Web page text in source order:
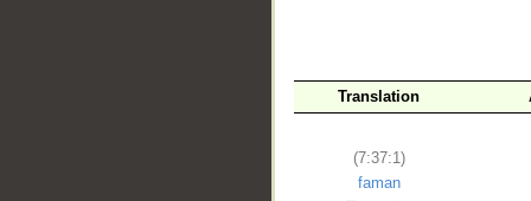
Translation
(7:37:1)
faman